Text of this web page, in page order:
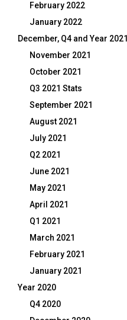
February 2022
January 2022
December, Q4 and Year 2021
November 2021
October 2021
Q3 2021 Stats
September 2021
August 2021
July 2021
Q2 2021
June 2021
May 2021
April 2021
Q1 2021
March 2021
February 2021
January 2021
Year 2020
Q4 2020